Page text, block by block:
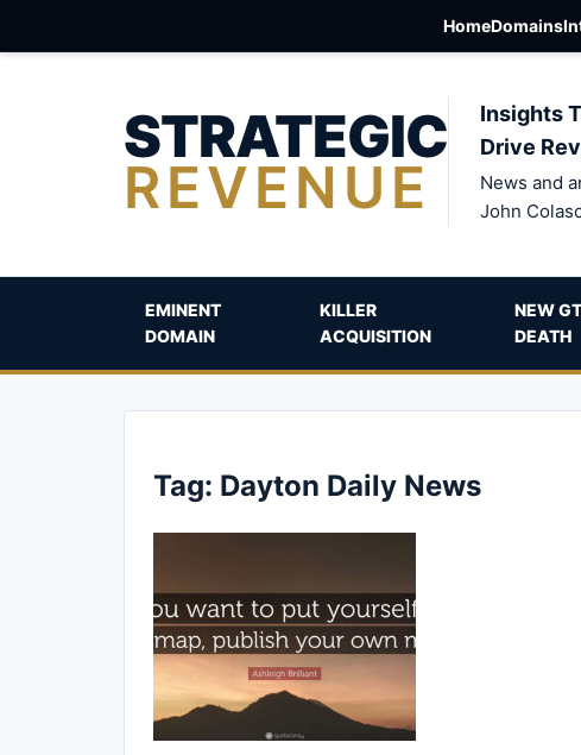
HomeDomains
STRATEGIC
REVENUE
Insights
Drive
News and
John
EMINENT
DOMAIN
KILLER
ACQUISITION
NEW
DEATH
Tag: Dayton Daily News